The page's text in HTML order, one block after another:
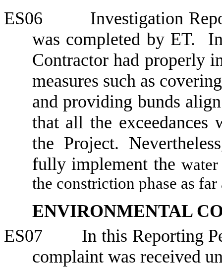
ES06
Investigation
was completed by ET.
Contractor had properly
measures such as
and providing bunds
that all the exceedances
the Project.
fully implement the
the constriction phase as far
ENVIRONMENTAL
ES07
In this Reporting
complaint was received